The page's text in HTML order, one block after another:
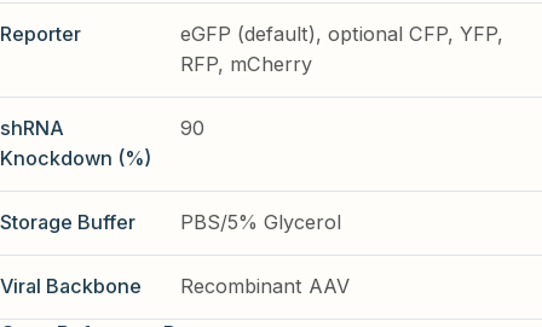
Reporter
eGFP (default), optional CFP, YFP,
RFP, mCherry
shRNA
Knockdown (%)
90
Storage Buffer PBS/5% Glycerol
Viral Backbone
Recombinant AAV